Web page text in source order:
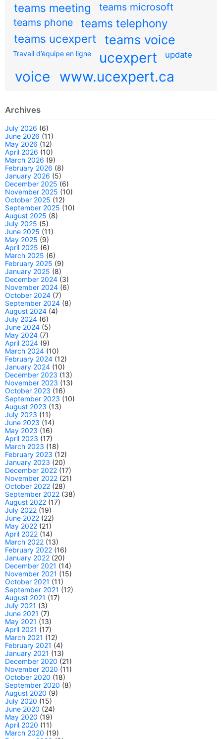
teams meeting
teams microsoft
teams phone
teams telephony
teams ucexpert
teams voice
Travail d’équipe en ligne ucexpert update
voice www.ucexpert.ca
Archives
July 2026 (6)
June 2026 (11)
May 2026 (12)
April 2026 (10)
March 2026 (9)
February 2026 (8)
January 2026 (5)
December 2025 (6)
November 2025 (10)
October 2025 (12)
September 2025 (10)
August 2025 (8)
July 2025 (5)
June 2025 (11)
May 2025 (9)
April 2025 (6)
March 2025 (6)
February 2025 (9)
January 2025 (8)
December 2024 (3)
November 2024 (6)
October 2024 (7)
September 2024 (8)
August 2024 (4)
July 2024 (6)
June 2024 (5)
May 2024 (7)
April 2024 (9)
March 2024 (10)
February 2024 (12)
January 2024 (10)
December 2023 (13)
November 2023 (13)
October 2023 (16)
September 2023 (10)
August 2023 (13)
July 2023 (11)
June 2023 (14)
May 2023 (16)
April 2023 (17)
March 2023 (18)
February 2023 (12)
January 2023 (20)
December 2022 (17)
November 2022 (21)
October 2022 (28)
September 2022 (38)
August 2022 (17)
July 2022 (19)
June 2022 (22)
May 2022 (21)
April 2022 (14)
March 2022 (13)
February 2022 (16)
January 2022 (20)
December 2021 (14)
November 2021 (15)
October 2021 (11)
September 2021 (12)
August 2021 (17)
July 2021 (3)
June 2021 (7)
May 2021 (13)
April 2021 (17)
March 2021 (12)
February 2021 (4)
January 2021 (13)
December 2020 (21)
November 2020 (11)
October 2020 (18)
September 2020 (8)
August 2020 (9)
July 2020 (15)
June 2020 (24)
May 2020 (19)
April 2020 (11)
March 2020 (19)